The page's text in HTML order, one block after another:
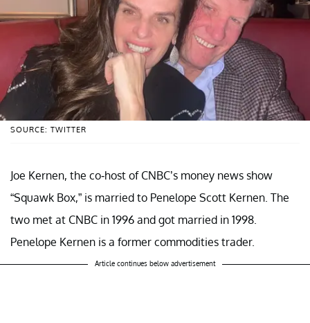
SOURCE: TWITTER
Joe Kernen, the co-host of CNBC’s money news show
“Squawk Box,” is married to Penelope Scott Kernen. The
two met at CNBC in 1996 and got married in 1998.
Penelope Kernen is a former commodities trader.
Article continues below advertisement